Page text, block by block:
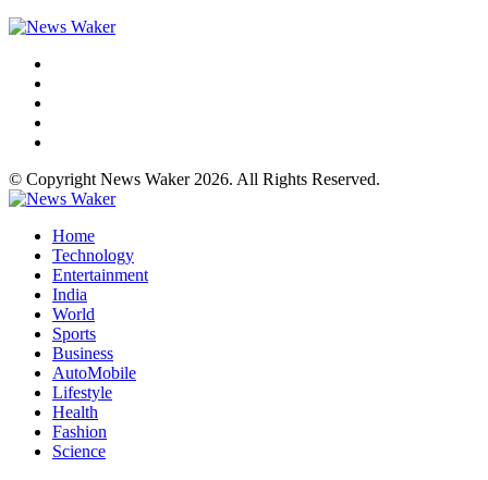
© Copyright News Waker 2026. All Rights Reserved.
Home
Technology
Entertainment
India
World
Sports
Business
AutoMobile
Lifestyle
Health
Fashion
Science